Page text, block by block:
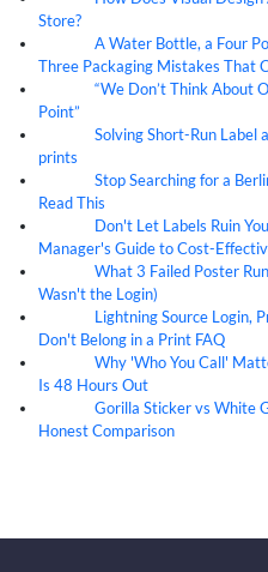
Store?
A Water Bottle, a Four
Three Packaging Mistakes That
“We Don’t Think About
Point”
Solving Short-Run Label
prints
Stop Searching for a
Read This
Don't Let Labels Ruin
Manager's Guide to Cost-
What 3 Failed Poster
Wasn't the Login)
Lightning Source Login,
Don't Belong in a Print FAQ
Why 'Who You Call'
Is 48 Hours Out
Gorilla Sticker vs White
Honest Comparison